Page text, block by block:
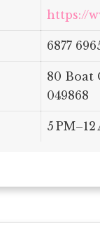
https://
6877
80 Boat
049868
5